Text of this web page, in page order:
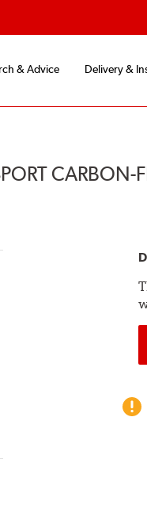
& Advice Delivery &
CARBON-